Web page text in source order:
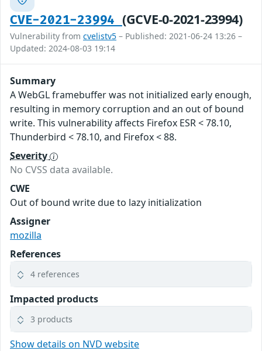
CVE-2021-23994 (GCVE-0-2021-23994)
Vulnerability from cvelistv5 – Published: 2021-06-24 13:26 –
Updated: 2024-08-03 19:14
Summary
A WebGL framebuffer was not initialized early enough,
resulting in memory corruption and an out of bound
write. This vulnerability affects Firefox ESR < 78.10,
Thunderbird < 78.10, and Firefox < 88.
Severity
No CVSS data available.
CWE
Out of bound write due to lazy initialization
Assigner
mozilla
References
4 references
Impacted products
3 products
Show details on NVD website